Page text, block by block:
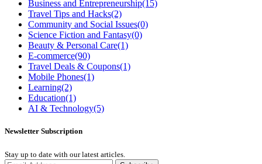
Business and Entrepreneurship(15)
Travel Tips and Hacks(2)
Community and Social Issues(0)
Science Fiction and Fantasy(0)
Beauty & Personal Care(1)
E-commerce(90)
Travel Deals & Coupons(1)
Mobile Phones(1)
Learning(2)
Education(1)
AI & Technology(5)
Newsletter Subscription
Stay up to date with our latest articles.